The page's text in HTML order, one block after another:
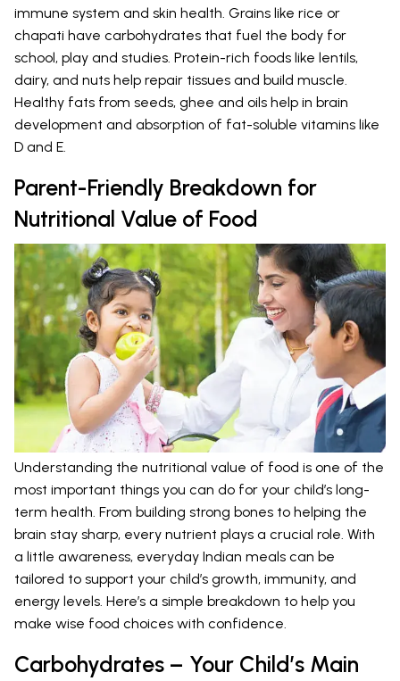
immune system and skin health. Grains like rice or
chapati have carbohydrates that fuel the body for
school, play and studies. Protein-rich foods like lentils,
dairy, and nuts help repair tissues and build muscle.
Healthy fats from seeds, ghee and oils help in brain
development and absorption of fat-soluble vitamins like
D and E.
Parent-Friendly Breakdown for
Nutritional Value of Food
Understanding the nutritional value of food is one of the
most important things you can do for your child’s long-
term health. From building strong bones to helping the
brain stay sharp, every nutrient plays a crucial role. With
a little awareness, everyday Indian meals can be
tailored to support your child’s growth, immunity, and
energy levels. Here’s a simple breakdown to help you
make wise food choices with confidence.
Carbohydrates – Your Child’s Main